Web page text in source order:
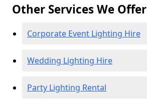
Other Services We Offer
Corporate Event Lighting Hire
Wedding Lighting Hire
Party Lighting Rental